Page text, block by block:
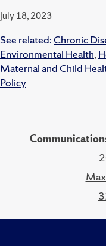
July 18, 2023
See related: Chronic
Environmental Health,
Maternal and Child
Policy